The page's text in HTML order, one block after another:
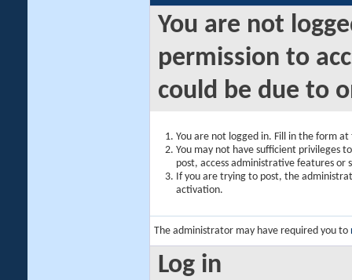
You are not
permission to
could be due to
You are not logged in. Fill in the form
You may not have sufficient privileges
post, access administrative features or
If you are trying to post, the
activation.
The administrator may have required you to
Log in